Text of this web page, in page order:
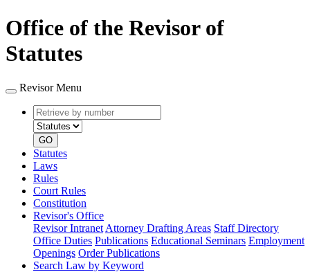
Office of the Revisor of
Statutes
Revisor Menu
Retrieve
by
number
type
GO
Statutes
Laws
Rules
Court Rules
Constitution
Revisor's Office
Revisor Intranet Attorney Drafting Areas Staff Directory
Office Duties Publications Educational Seminars Employment
Openings Order Publications
Search Law by Keyword